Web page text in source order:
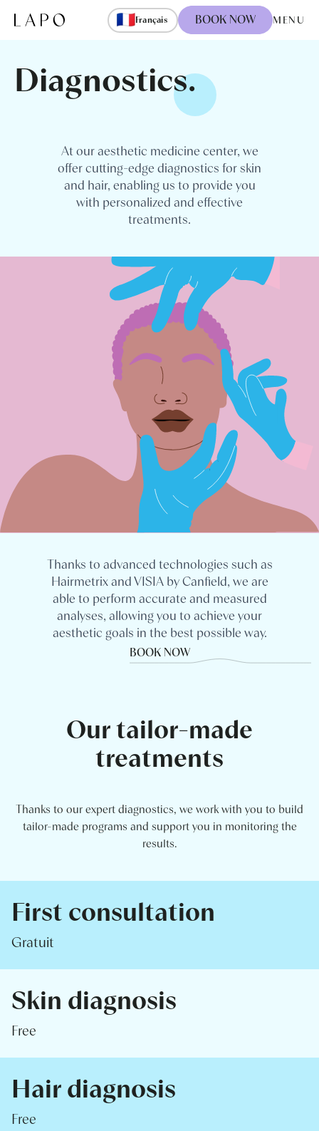
🇫🇷Français BOOK NOW MENU
Diagnostics.
At our aesthetic medicine center, we
offer cutting-edge diagnostics for skin
and hair, enabling us to provide you
with personalized and effective
treatments.
Thanks to advanced technologies such as
Hairmetrix and VISIA by Canfield, we are
able to perform accurate and measured
analyses, allowing you to achieve your
aesthetic goals in the best possible way.
BOOK NOW
Our tailor-made
treatments
Thanks to our expert diagnostics, we work with you to build
tailor-made programs and support you in monitoring the
results.
First consultation
Gratuit
Skin diagnosis
Free
Hair diagnosis
Free